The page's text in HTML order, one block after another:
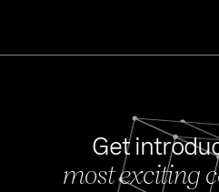
Get
most exciting